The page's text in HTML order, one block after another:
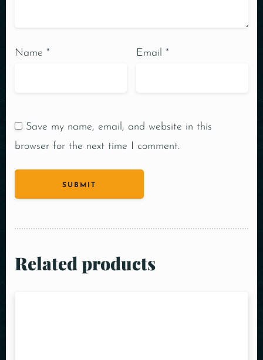
Name * Email *
Save my name, email, and website in this
browser for the next time I comment.
Related products